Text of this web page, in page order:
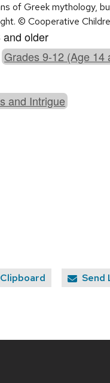
of Greek mythology,
© Cooperative
and older
Grades 9-12 (Age 14
and Intrigue
Send